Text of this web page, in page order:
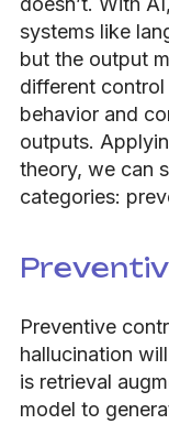
systems like
but the output
different
behavior and
outputs.
theory, we can
categories:
Preventive
hallucination
is retrieval
model to